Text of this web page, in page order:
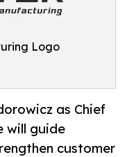
Logo
as Chief
will guide
customer